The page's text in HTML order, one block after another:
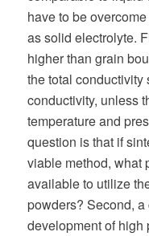
have to be
as solid electrolyte.
higher than grain
the total
conductivity, unless
temperature and
question is that if
viable method, what
available to utilize
powders? Second,
development of high